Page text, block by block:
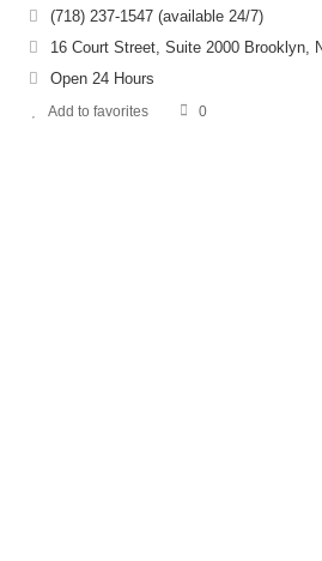
(718) 237-1547 (available 24/7)
16 Court Street, Suite 2000 Brooklyn,
Open 24 Hours
Add to favorites 0